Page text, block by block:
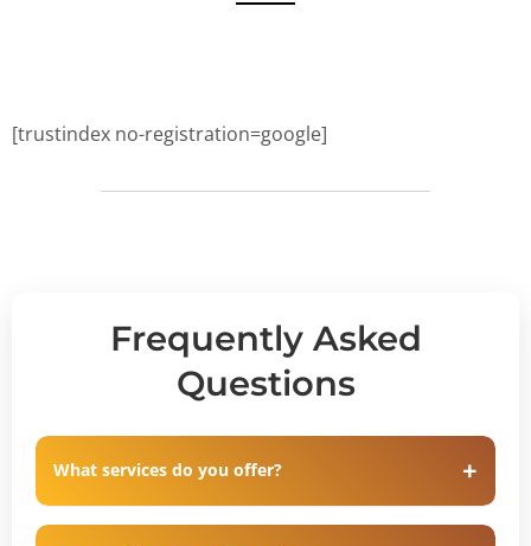
[trustindex no-registration=google]
Frequently Asked
Questions
What services do you offer?